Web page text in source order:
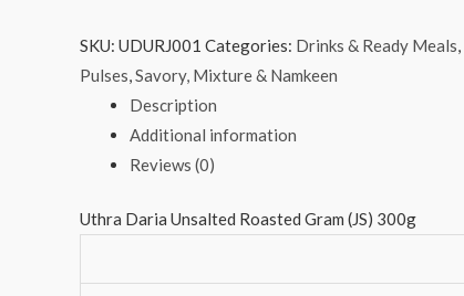
SKU: UDURJ001 Categories: Drinks & Ready Meals,
Pulses,Savory, Mixture & Namkeen
Description
Additional information
Reviews (0)
Uthra Daria Unsalted Roasted Gram (JS) 300g